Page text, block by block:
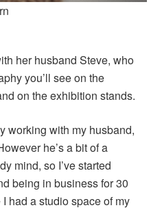
her husband Steve, who
you’ll see on the
on the exhibition stands.
working with my husband,
he’s a bit of a
mind, so I’ve started
being in business for 30
had a studio space of my